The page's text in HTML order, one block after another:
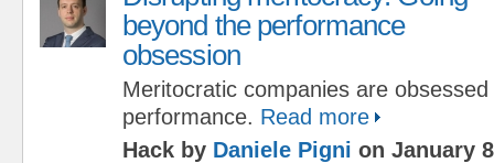
beyond the performance
obsession
Meritocratic companies are
performance. Read more
Hack by Daniele Pigni on January